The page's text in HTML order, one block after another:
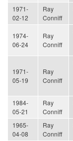
1971-
02-12
Ray
Conniff
1974-
06-24
Ray
Conniff
1971-
05-19
Ray
Conniff
1984-
05-21
Ray
Conniff
1965-
04-08
Ray
Conniff